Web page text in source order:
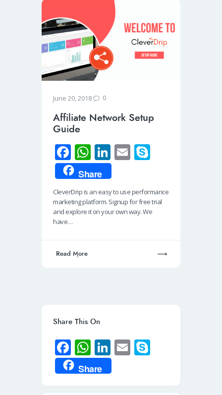
June 20, 2018 0
Affiliate Network Setup
Guide
Fa
ce
b
o
o
k
W
h
at
s
A
Li
n
k
e
dI
E
ail
e
Share
CleverDrip is an easy to use performance
marketing platform. Signup for free trial
and explore it on your own way. We
have…
Read More
Share This On
Fa
ce
b
W
h
at
Li
n
k
E
Share